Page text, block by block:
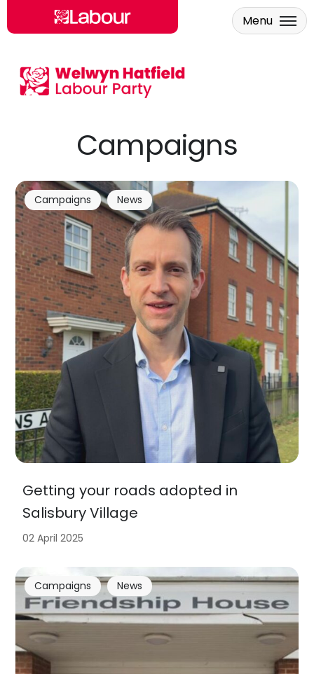
Skip to main content
Menu
Campaigns
Getting your roads adopted in
Salisbury Village
Campaigns News
02 April 2025
Campaigns News